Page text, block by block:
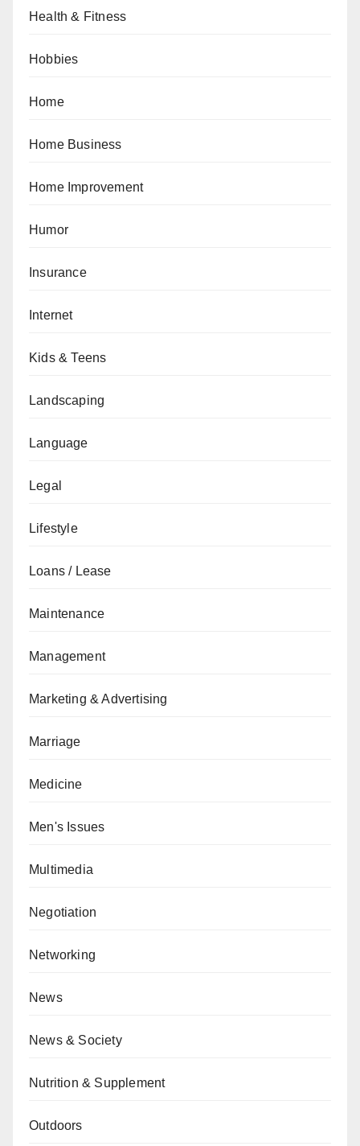
Health & Fitness
Hobbies
Home
Home Business
Home Improvement
Humor
Insurance
Internet
Kids & Teens
Landscaping
Language
Legal
Lifestyle
Loans / Lease
Maintenance
Management
Marketing & Advertising
Marriage
Medicine
Men's Issues
Multimedia
Negotiation
Networking
News
News & Society
Nutrition & Supplement
Outdoors